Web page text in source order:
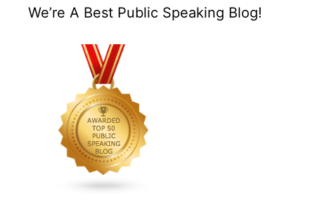
We’re A Best Public Speaking Blog!